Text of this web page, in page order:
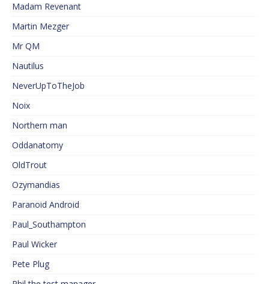
Madam Revenant
Martin Mezger
Mr QM
Nautilus
NeverUpToTheJob
Noix
Northern man
Oddanatomy
OldTrout
Ozymandias
Paranoid Android
Paul_Southampton
Paul Wicker
Pete Plug